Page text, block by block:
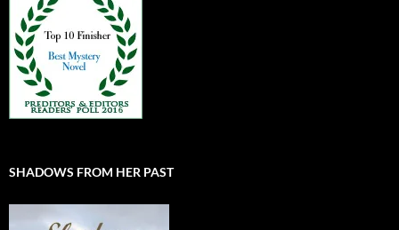
SHADOWS FROM HER PAST